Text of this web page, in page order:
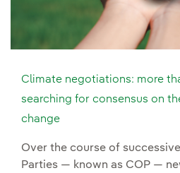
Climate negotiations: more
searching for consensus on
change
Over the course of
Parties — known as COP —